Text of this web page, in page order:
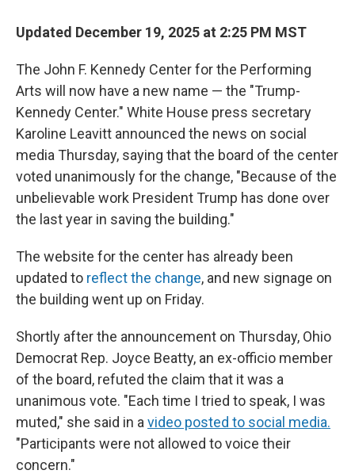
Updated December 19, 2025 at 2:25 PM MST
The John F. Kennedy Center for the Performing
Arts will now have a new name — the "Trump-
Kennedy Center." White House press secretary
Karoline Leavitt announced the news on social
media Thursday, saying that the board of the center
voted unanimously for the change, "Because of the
unbelievable work President Trump has done over
the last year in saving the building."
The website for the center has already been
updated to reflect the change, and new signage on
the building went up on Friday.
Shortly after the announcement on Thursday, Ohio
Democrat Rep. Joyce Beatty, an ex-officio member
of the board, refuted the claim that it was a
unanimous vote. "Each time I tried to speak, I was
muted," she said in a video posted to social media.
"Participants were not allowed to voice their
concern."